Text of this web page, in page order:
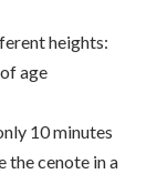
heights:
age
10 minutes
the cenote in a